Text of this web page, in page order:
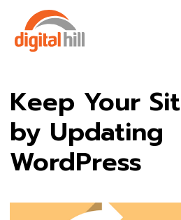
Keep Your
by Updating
WordPress